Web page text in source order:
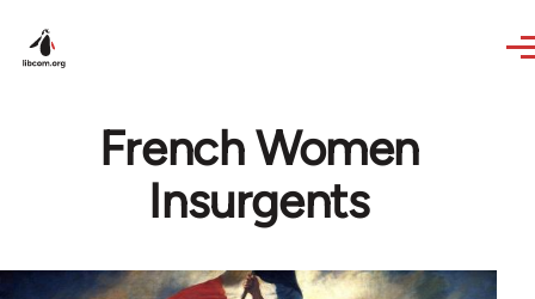
French Women
Insurgents